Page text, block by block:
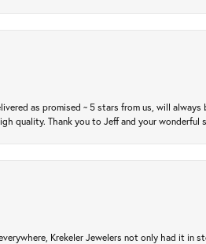
as promised ~ 5 stars from us, will
quality. Thank you to Jeff and your wonderful
Krekeler Jewelers not only had it in